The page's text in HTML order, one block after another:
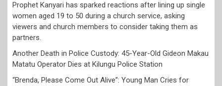
Prophet Kanyari has sparked reactions after lining up single
women aged 19 to 50 during a church service, asking
viewers and church members to consider taking them as
partners.
Another Death in Police Custody: 45-Year-Old Gideon Makau
Matatu Operator Dies at Kilungu Police Station
“Brenda, Please Come Out Alive”: Young Man Cries for